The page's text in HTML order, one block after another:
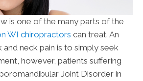
is one of the many parts of the
WI chiropractors can treat. An
neck pain is to simply seek
however, patients suffering
Joint Disorder in